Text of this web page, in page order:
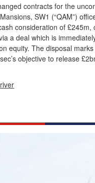
contracts for the
SW1 (“QAM”)
consideration of £245m,
a deal which is
equity. The disposal
objective to release